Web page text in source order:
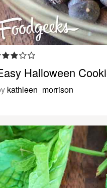
Halloween
kathleen_morrison